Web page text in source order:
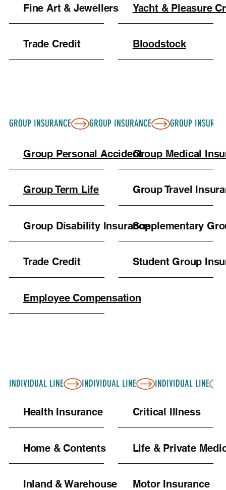
GROUP INSURANCE
Group Personal AccidentGroup Medical
Group Term Life Group Travel
Group Disability InsuranceSupplementary
Trade Credit Student Group
Employee Compensation
Fine Art & Jewellers Yacht & Pleasure
Trade Credit Bloodstock
INDIVIDUAL LINE
Health Insurance Critical Illness
Home & Contents Life & Private
Inland & Warehouse Motor Insurance